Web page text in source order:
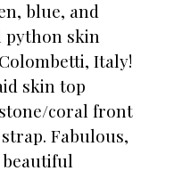
blue, and
python skin
Italy!
skin top
coral front
Fabulous,